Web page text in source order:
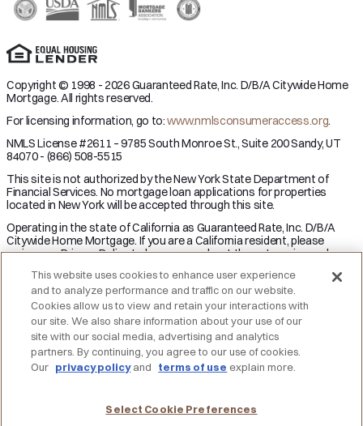
Copyright © 1998 - 2026 Guaranteed Rate, Inc. D/B/A Citywide Home
Mortgage. All rights reserved.
For licensing information, go to:www.nmlsconsumeraccess.org.
NMLS License #2611 – 9785 South Monroe St., Suite 200 Sandy, UT
84070 - (866) 508-5515
This site is not authorized by the New York State Department of
Financial Services. No mortgage loan applications for properties
located in New York will be accepted through this site.
Operating in the state of California as Guaranteed Rate, Inc. D/B/A
Citywide Home Mortgage. If you are a California resident, please
review our Privacy Policy to learn more about the categories and
right to opt-out from the sale of personal information.
Applicant subject to credit and underwriting approval. Not all
applicants will be approved for financing. Receipt of application does
not represent an approval for financing or interest rate guarantee.
Restrictions may apply, contact Citywide Home Mortgage for current
rates and for more information.
Texas Consumers: How to File a Complaint
This website uses cookies to enhance user experience
and to analyze performance and traffic on our website.
Cookies allow us to view and retain your interactions with
our site. We also share information about your use of our
site with our social media, advertising and analytics
partners. By continuing, you agree to our use of cookies.
Our privacy policyand terms of use explain more.
Select Cookie Preferences